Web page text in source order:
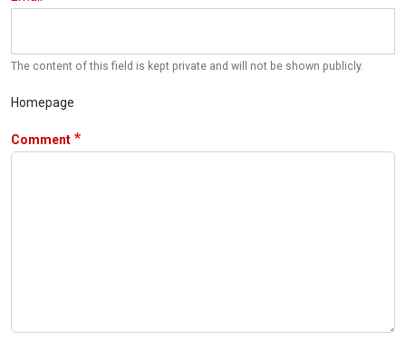
The content of this field is kept private and will not be shown publicly.
Homepage
Comment